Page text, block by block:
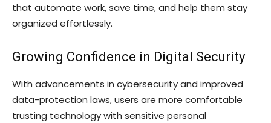
that automate work, save time, and help them stay
organized effortlessly.
Growing Confidence in Digital Security
With advancements in cybersecurity and improved
data-protection laws, users are more comfortable
trusting technology with sensitive personal